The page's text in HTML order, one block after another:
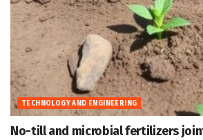
TECHNOLOGY AND ENGINEERING
No-till and microbial fertilizers